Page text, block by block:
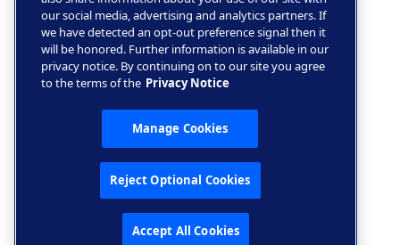
our social media, advertising and analytics partners. If
we have detected an opt-out preference signal then it
will be honored. Further information is available in our
privacy notice. By continuing on to our site you agree
to the terms of the Privacy Notice
Manage Cookies
Reject Optional Cookies
Accept All Cookies